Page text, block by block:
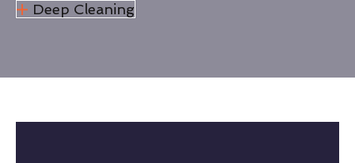
Deep Cleaning